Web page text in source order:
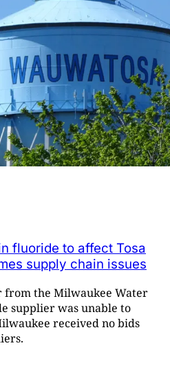
fluoride to affect Tosa
supply chain issues
from the Milwaukee Water
supplier was unable to
received no bids